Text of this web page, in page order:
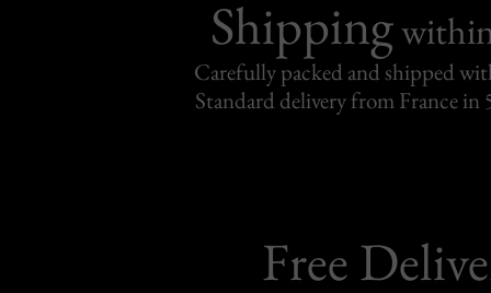
Shipping
Carefully packed and shipped
Standard delivery from France in
Free